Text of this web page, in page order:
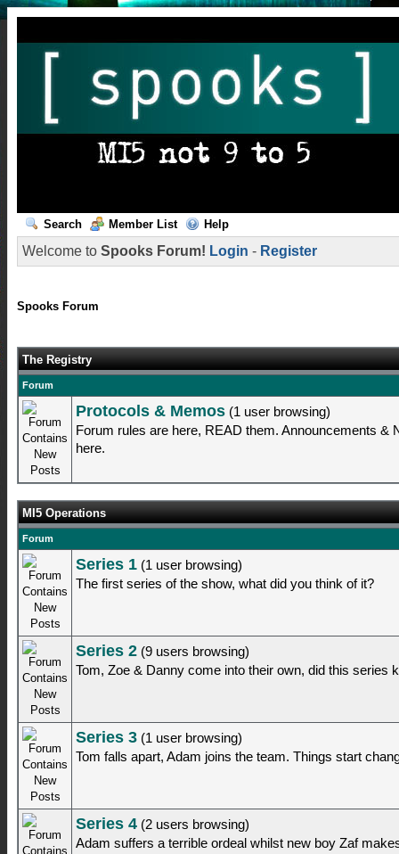
Search Member List Help
Welcome to Spooks Forum! Login - Register
Spooks Forum
The Registry
Forum
Protocols & Memos (1 user browsing)
Forum rules are here, READ them. Announcements &
here.
MI5 Operations
Forum
Series 1 (1 user browsing)
The first series of the show, what did you think of it?
Series 2 (9 users browsing)
Tom, Zoe & Danny come into their own, did this series
Series 3 (1 user browsing)
Tom falls apart, Adam joins the team. Things start
Series 4 (2 users browsing)
Adam suffers a terrible ordeal whilst new boy Zaf